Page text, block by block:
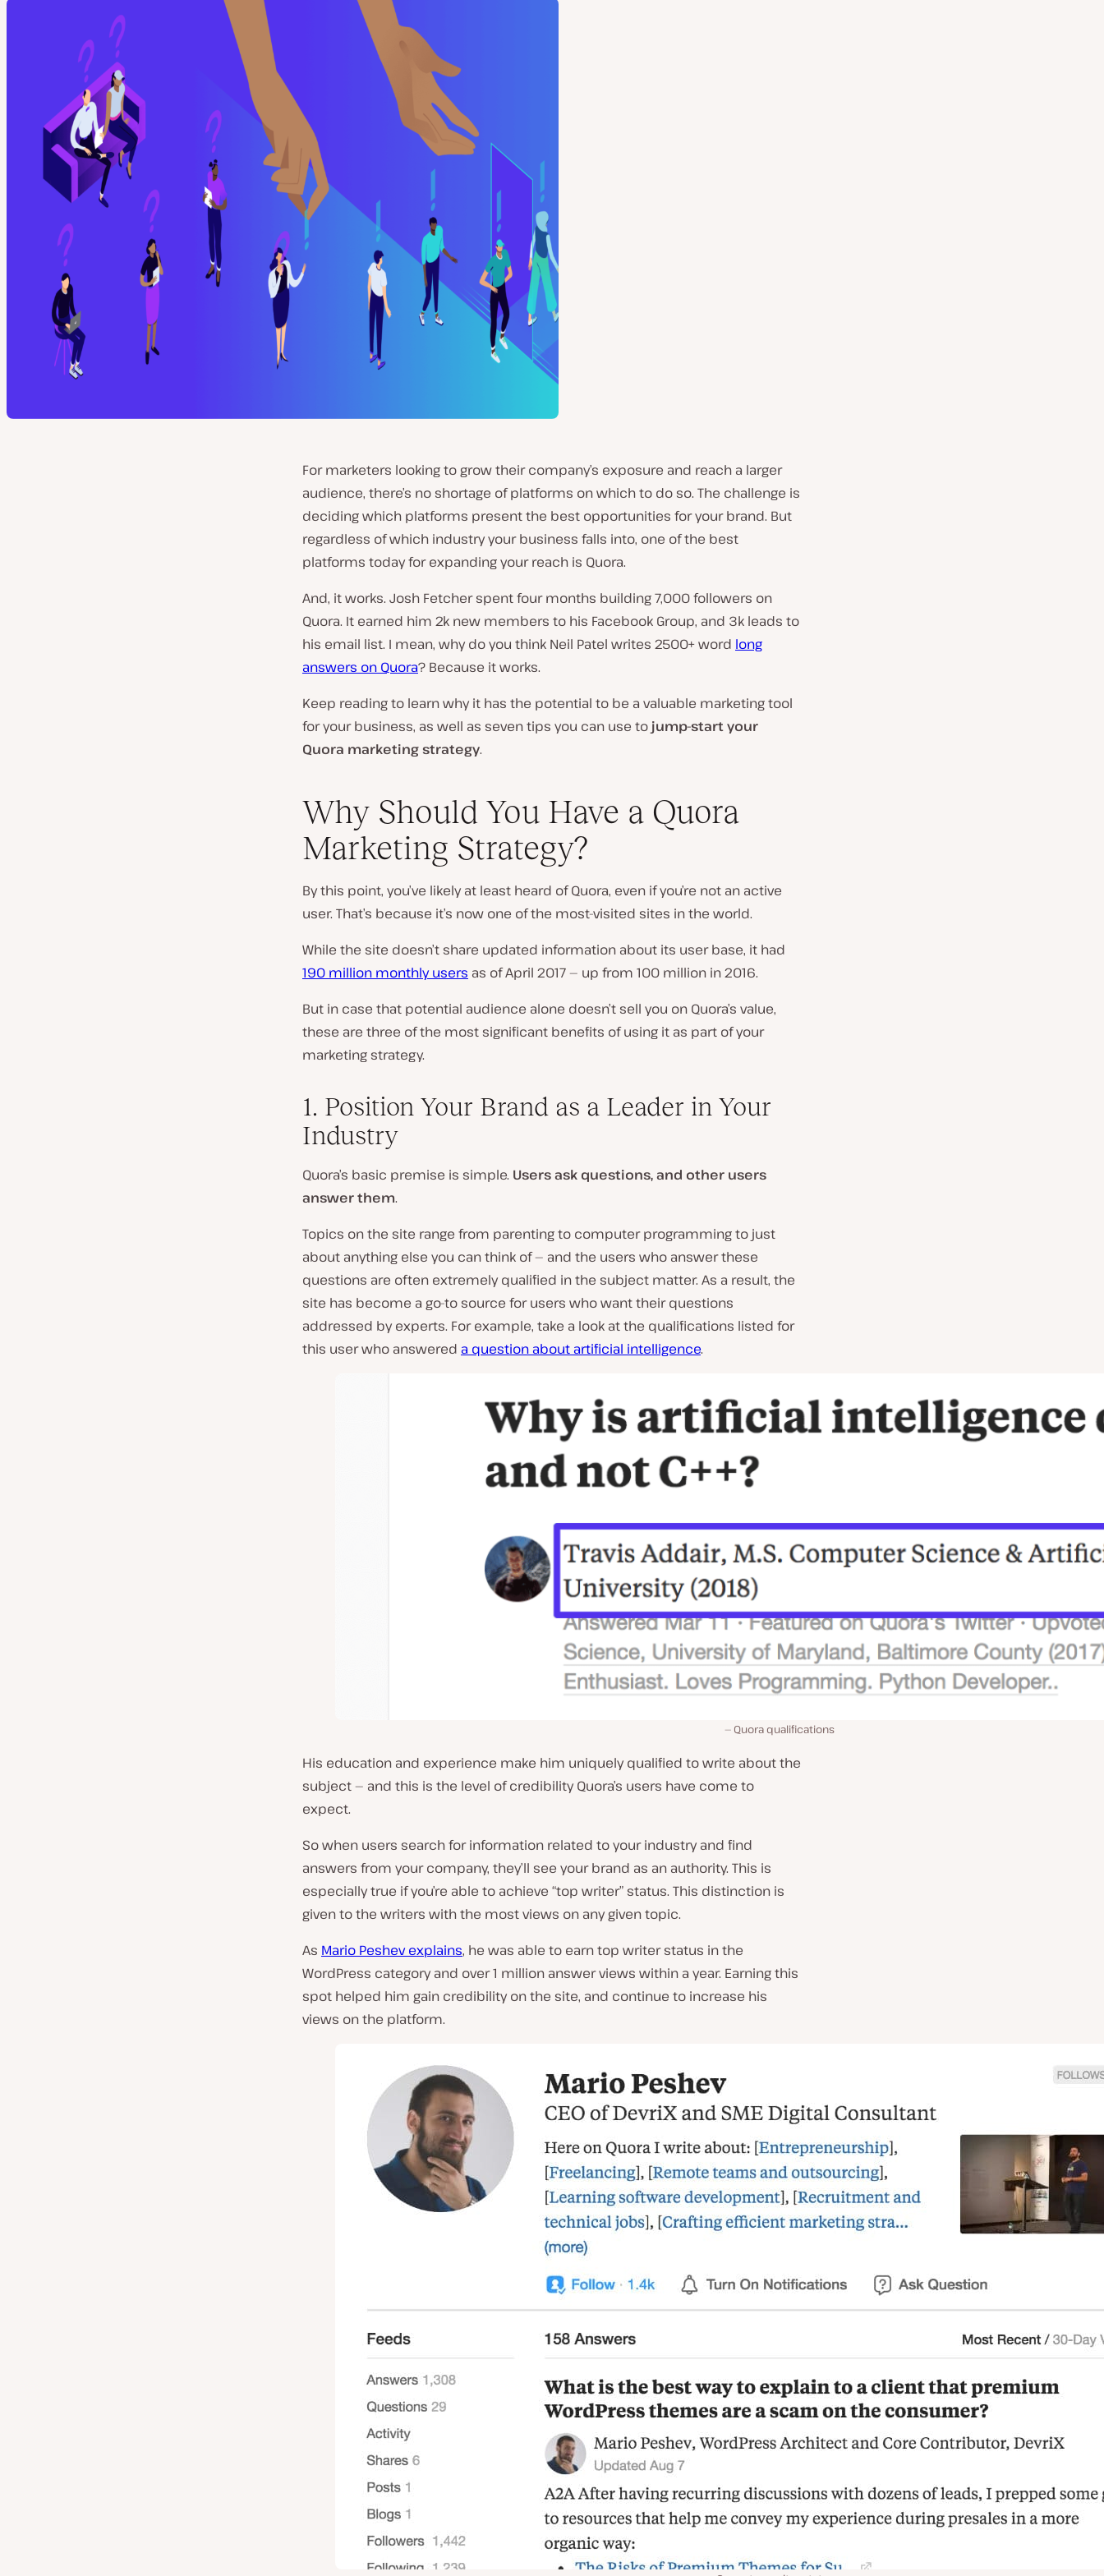
For marketers looking to grow their company’s exposure and reach a larger
audience, there’s no shortage of platforms on which to do so. The challenge is
deciding which platforms present the best opportunities for your brand. But
regardless of which industry your business falls into, one of the best
platforms today for expanding your reach is Quora.
And, it works. Josh Fetcher spent four months building 7,000 followers on
Quora. It earned him 2k new members to his Facebook Group, and 3k leads to
his email list. I mean, why do you think Neil Patel writes 2500+ word long
answers on Quora? Because it works.
Keep reading to learn why it has the potential to be a valuable marketing tool
for your business, as well as seven tips you can use to jump-start your
Quora marketing strategy.
Why Should You Have a Quora
Marketing Strategy?
By this point, you’ve likely at least heard of Quora, even if you’re not an active
user. That’s because it’s now one of the most-visited sites in the world.
While the site doesn’t share updated information about its user base, it had
190 million monthly users as of April 2017 — up from 100 million in 2016.
But in case that potential audience alone doesn’t sell you on Quora’s value,
these are three of the most significant benefits of using it as part of your
marketing strategy.
1. Position Your Brand as a Leader in Your
Industry
Quora’s basic premise is simple. Users ask questions, and other users
answer them.
Topics on the site range from parenting to computer programming to just
about anything else you can think of — and the users who answer these
questions are often extremely qualified in the subject matter. As a result, the
site has become a go-to source for users who want their questions
addressed by experts. For example, take a look at the qualifications listed for
this user who answered a question about artificial intelligence.
Quora qualifications
His education and experience make him uniquely qualified to write about the
subject — and this is the level of credibility Quora’s users have come to
expect.
So when users search for information related to your industry and find
answers from your company, they’ll see your brand as an authority. This is
especially true if you’re able to achieve “top writer” status. This distinction is
given to the writers with the most views on any given topic.
As Mario Peshev explains, he was able to earn top writer status in the
WordPress category and over 1 million answer views within a year. Earning this
spot helped him gain credibility on the site, and continue to increase his
views on the platform.